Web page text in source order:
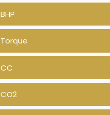
BHP
Torque
CC
CO2